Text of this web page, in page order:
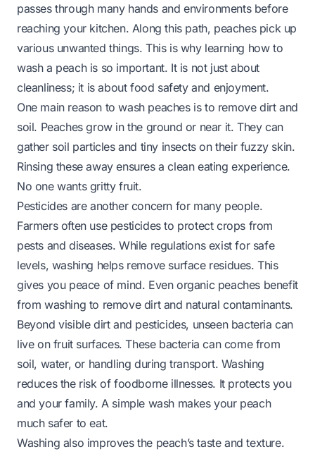
passes through many hands and environments before
reaching your kitchen. Along this path, peaches pick up
various unwanted things. This is why learning how to
wash a peach is so important. It is not just about
cleanliness; it is about food safety and enjoyment.
One main reason to wash peaches is to remove dirt and
soil. Peaches grow in the ground or near it. They can
gather soil particles and tiny insects on their fuzzy skin.
Rinsing these away ensures a clean eating experience.
No one wants gritty fruit.
Pesticides are another concern for many people.
Farmers often use pesticides to protect crops from
pests and diseases. While regulations exist for safe
levels, washing helps remove surface residues. This
gives you peace of mind. Even organic peaches benefit
from washing to remove dirt and natural contaminants.
Beyond visible dirt and pesticides, unseen bacteria can
live on fruit surfaces. These bacteria can come from
soil, water, or handling during transport. Washing
reduces the risk of foodborne illnesses. It protects you
and your family. A simple wash makes your peach
much safer to eat.
Washing also improves the peach’s taste and texture.